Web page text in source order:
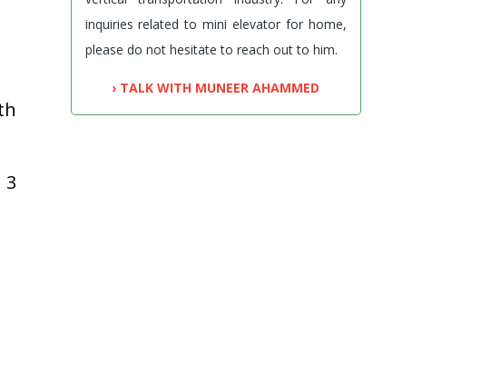
inquiries related to mini elevator for home,
please do not hesitate to reach out to him.
› TALK WITH MUNEER AHAMMED